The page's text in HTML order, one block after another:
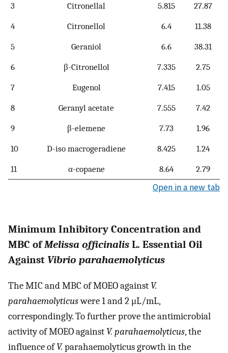
3
Citronellal 5.815
27.87
4
Citronellol 6.4
11.38
5
Geraniol 6.6
38.31
6
β-Citronellol 7.335
2.75
7
Eugenol 7.415
1.05
8
Geranyl acetate 7.555
7.42
9
β-elemene 7.73
1.96
10
D-iso macrogeradiene 8.425
1.24
11
α-copaene 8.64 2.79
Open in a new tab
Minimum Inhibitory Concentration and
MBC ofMelissa officinalis L. Essential Oil
Against Vibrio parahaemolyticus
The MIC and MBC of MOEO against V.
parahaemolyticuswere 1 and 2 μL/mL,
correspondingly. To further prove the antimicrobial
activity of MOEO against V. parahaemolyticus, the
influence ofV.parahaemolyticus growth in the